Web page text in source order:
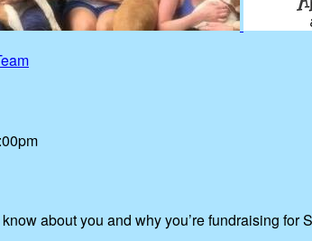
about you and why you’re fundraising for